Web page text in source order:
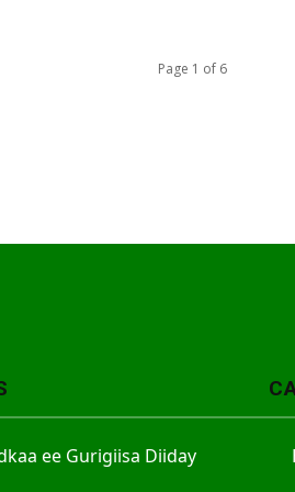
Page 1 of 6
ee Gurigiisa Diiday